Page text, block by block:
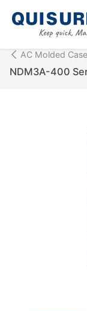
AC Molded
NDM3A-400